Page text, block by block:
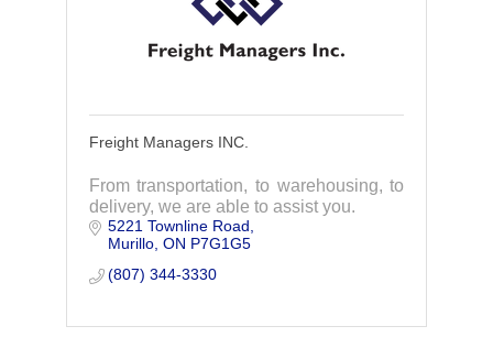
Freight Managers INC.
From transportation, to warehousing, to
delivery, we are able to assist you.
5221 Townline Road
Murillo ON P7G1G5
(807) 344-3330